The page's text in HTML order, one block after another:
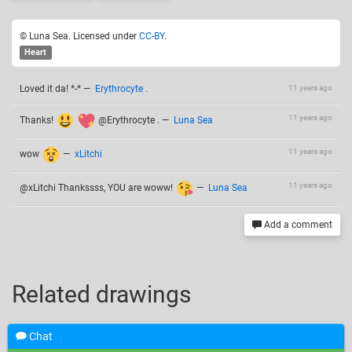
© Luna Sea. Licensed under CC-BY.
Heart
11 years ago
Loved it da! *-* — Erythrocyte .
11 years ago
Thanks! @Erythrocyte . — Luna Sea
11 years ago
wow — xLitchi
11 years ago
@xLitchi Thankssss, YOU are woww! — Luna Sea
Add a comment
Related drawings
Chat